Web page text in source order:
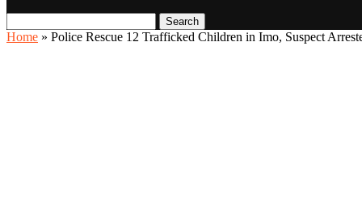
Search
Home » Police Rescue 12 Trafficked Children in Imo, Suspect